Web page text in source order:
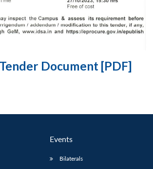
Document [PDF]
Events
Bilaterals